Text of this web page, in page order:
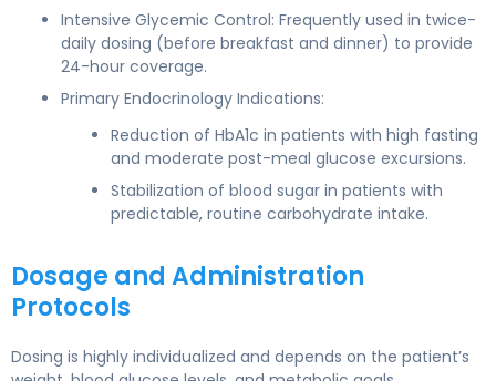
Intensive Glycemic Control: Frequently used in twice-
daily dosing (before breakfast and dinner) to provide
24-hour coverage.
Primary Endocrinology Indications:
Reduction of HbA1c in patients with high fasting
and moderate post-meal glucose excursions.
Stabilization of blood sugar in patients with
predictable, routine carbohydrate intake.
Dosage and Administration
Protocols
Dosing is highly individualized and depends on the patient’s